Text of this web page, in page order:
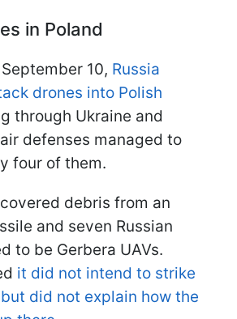
in Poland
10, Russia
drones into Polish
through Ukraine and
defenses managed to
four of them.
debris from an
and seven Russian
to be Gerbera UAVs.
it did not intend to strike
did not explain how the